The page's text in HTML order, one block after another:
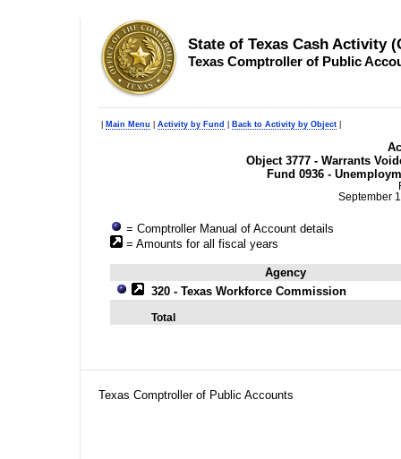
State of Texas Cash Activity
Texas Comptroller of Public
Main Menu Activity by Fund Back to Activity by Object
Object 3777 - Warrants
Fund 0936 -
September
= Comptroller Manual of Account details
= Amounts for all fiscal years
Agency
320 - Texas Workforce Commission
Total
Texas Comptroller of Public Accounts